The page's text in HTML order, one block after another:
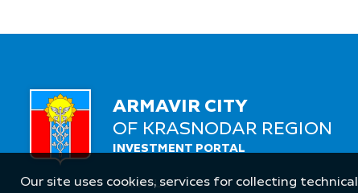
ARMAVIR CITY
OF KRASNODAR REGION
INVESTMENT PORTAL
Follow Us
Our site uses cookies, services for collecting